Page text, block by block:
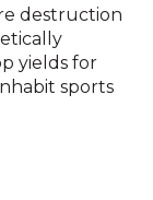
destruction
yields for
sports